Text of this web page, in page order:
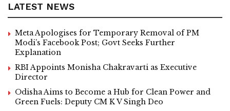
LATEST NEWS
Meta Apologises for Temporary Removal of PM
Modi’s Facebook Post; Govt Seeks Further
Explanation
RBI Appoints Monisha Chakravarti as Executive
Director
Odisha Aims to Become a Hub for Clean Power and
Green Fuels: Deputy CM K V Singh Deo